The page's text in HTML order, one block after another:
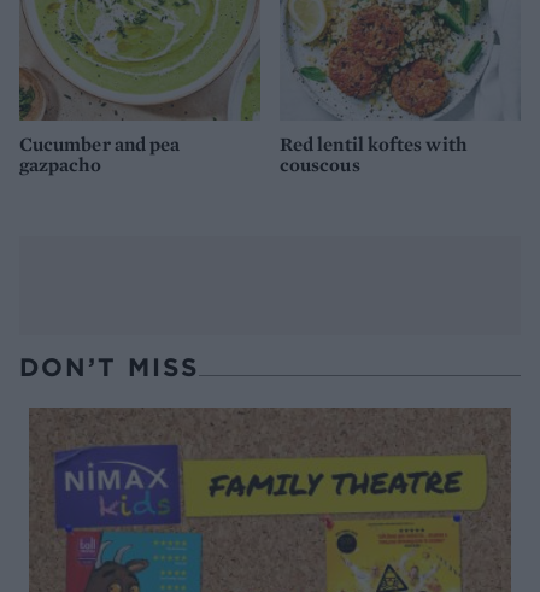
Cucumber and pea
gazpacho
Red lentil koftes with
couscous
DON’T MISS